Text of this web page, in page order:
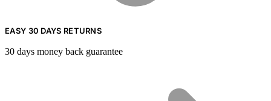
EASY 30 DAYS RETURNS
30 days money back guarantee